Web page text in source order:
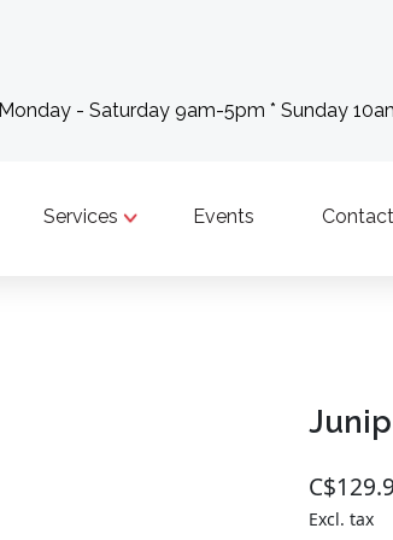
Monday - Saturday 9am-5pm * Sunday
Services Events
Excl. tax